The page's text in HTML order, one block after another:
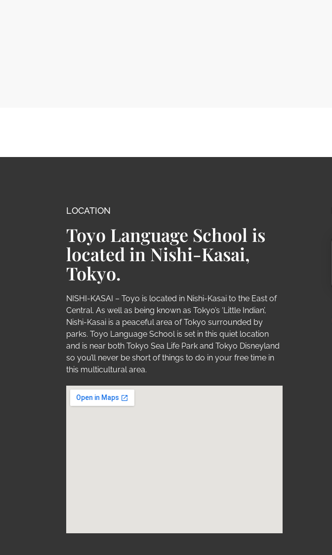
LOCATION
Toyo Language School is
located in Nishi-Kasai,
Tokyo.
NISHI-KASAI – Toyo is located in Nishi-Kasai to the East of
Central. As well as being known as Tokyo’s ‘Little Indian’,
Nishi-Kasai is a peaceful area of Tokyo surrounded by
parks. Toyo Language School is set in this quiet location
and is near both Tokyo Sea Life Park and Tokyo Disneyland
so you’ll never be short of things to do in your free time in
this multicultural area.